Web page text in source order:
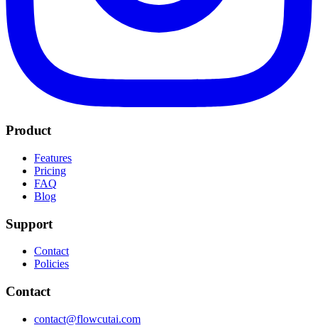
Product
Features
Pricing
FAQ
Blog
Support
Contact
Policies
Contact
contact@flowcutai.com